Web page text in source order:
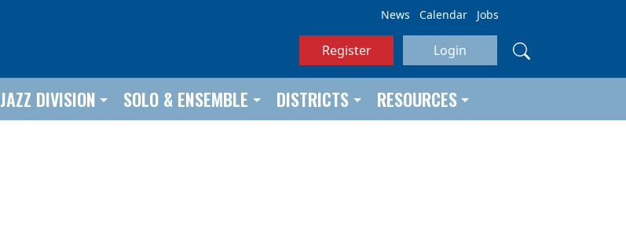
News Calendar Jobs
Register Login
JAZZ DIVISION SOLO & ENSEMBLE DISTRICTS RESOURCES